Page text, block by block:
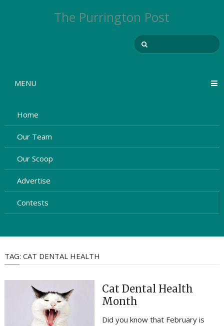
The Purrington Post
MENU
Home
Our Team
Our Scoop
Advertise
Contests
TAG: CAT DENTAL HEALTH
Cat Dental Health
Month
Did you know that February is